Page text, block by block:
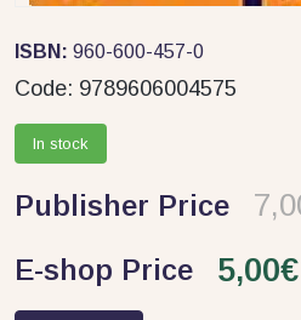
ISBN: 960-600-457-0
Code: 9789606004575
In stock
Publisher Price
E-shop Price 5,00€